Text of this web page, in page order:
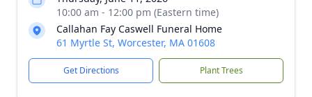
10:00 am - 12:00 pm (Eastern time)
Callahan Fay Caswell Funeral Home
61 Myrtle St, Worcester, MA 01608
Get Directions Plant Trees